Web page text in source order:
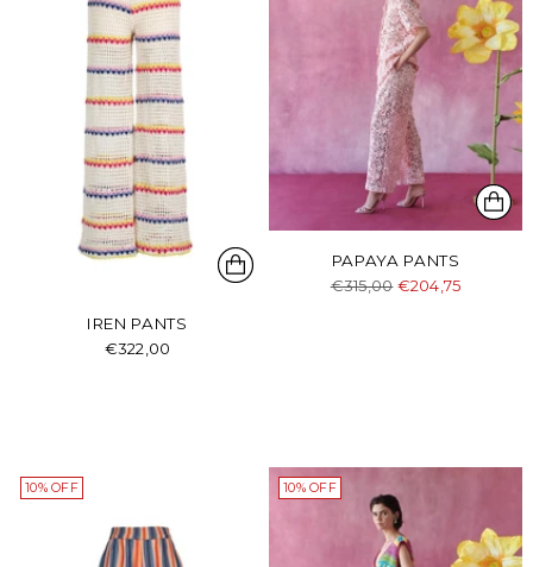
IREN PANTS
€322,00
PAPAYA PANTS
Regular
€315,00 €204,75
10% OFF 10% OFF
Login required